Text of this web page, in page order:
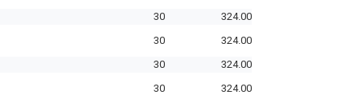
30
324.00
30
324.00
30
324.00
30
324.00